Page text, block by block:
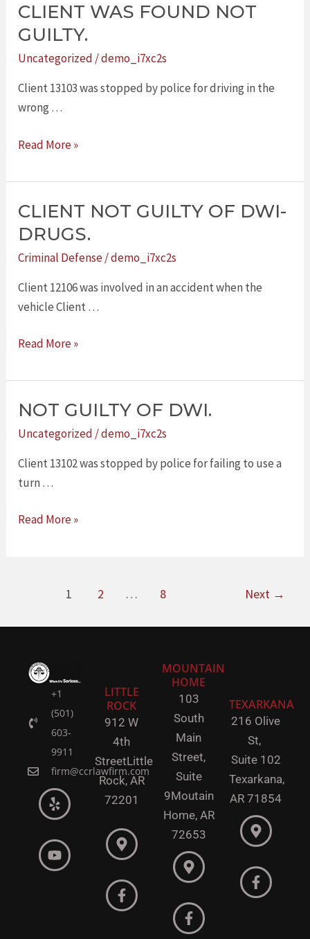
CLIENT WAS FOUND NOT
GUILTY.
Uncategorized/demo_i7xc2s
Client 13103 was stopped by police for driving in the
wrong …
CLIENT
WAS
GUILTY.
Read More »
CLIENT NOT GUILTY OF DWI-
DRUGS.
Criminal Defense/demo_i7xc2s
Client 12106 was involved in an accident when the
vehicle Client …
CLIENT
NOT
OF
DWI-
DRUGS.
Read More »
NOT GUILTY OF DWI.
Uncategorized /demo_i7xc2s
Client 13102 was stopped by police for failing to use a
turn …
NOT
GUILTY
DWI.
Read More »
1 2 … 8 Next →
+1
(501)
603-
9911
firm@ccrlawfirm.com
LITTLE
ROCK
912 W
4th
StreetLittle
Rock, AR
72201
MOUNTAIN
HOME
103
South
Main
Street,
Suite
9Moutain
Home, AR
72653
TEXARKANA
216 Olive
St,
Suite 102
Texarkana,
AR 71854